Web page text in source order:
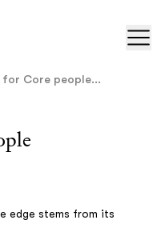
Core people...
edge stems from its